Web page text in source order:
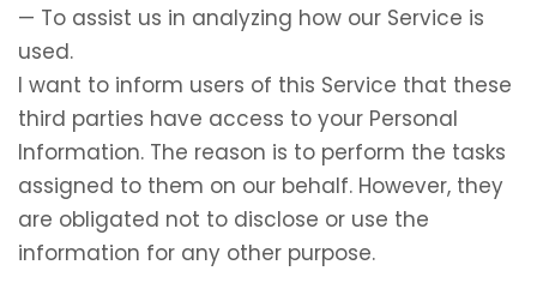
— To assist us in analyzing how our Service is
used.
I want to inform users of this Service that these
third parties have access to your Personal
Information. The reason is to perform the tasks
assigned to them on our behalf. However, they
are obligated not to disclose or use the
information for any other purpose.